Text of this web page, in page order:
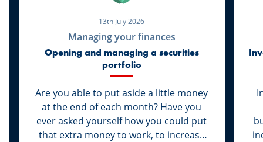
13th July 2026
Managing your finances
Opening and managing a securities
portfolio
Are you able to put aside a little money
at the end of each month? Have you
ever asked yourself how you could put
that extra money to work, to increase